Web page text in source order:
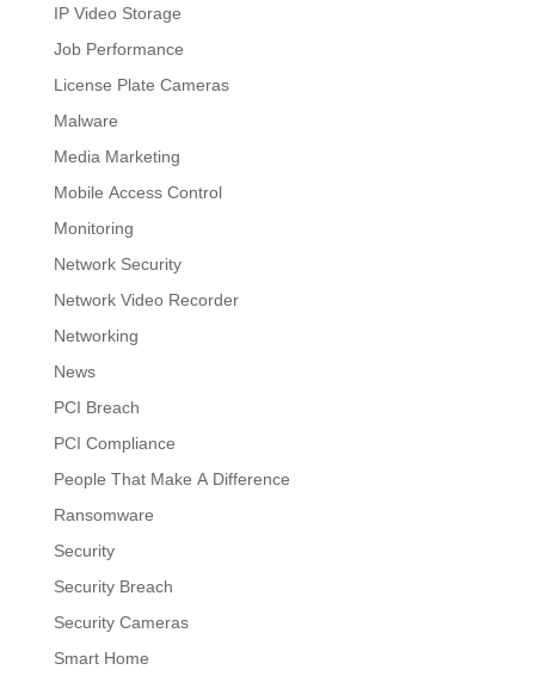
IP Video Storage
Job Performance
License Plate Cameras
Malware
Media Marketing
Mobile Access Control
Monitoring
Network Security
Network Video Recorder
Networking
News
PCI Breach
PCI Compliance
People That Make A Difference
Ransomware
Security
Security Breach
Security Cameras
Smart Home